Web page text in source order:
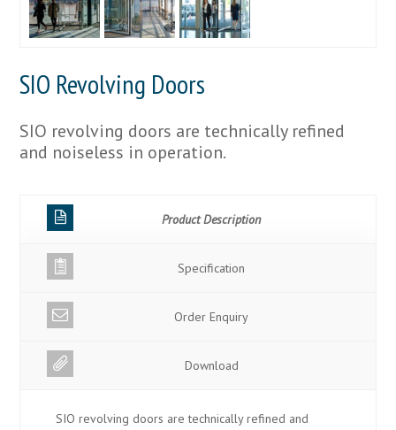
SIO Revolving Doors
SIO revolving doors are technically refined
and noiseless in operation.
Product Description
Specification
Order Enquiry
Download
SIO revolving doors are technically refined and